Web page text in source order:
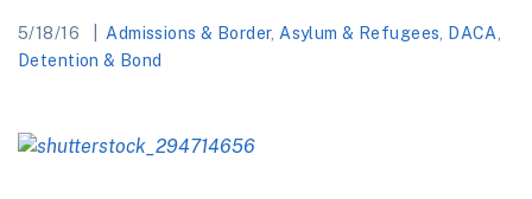
5/18/16 Admissions & Border, Asylum & Refugees DACA
Detention & Bond